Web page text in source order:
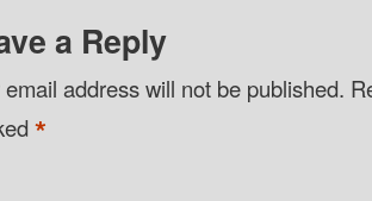
a Reply
email address will not be published.
*